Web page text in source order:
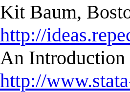
Kit Baum,
http://
An Introduction
http://